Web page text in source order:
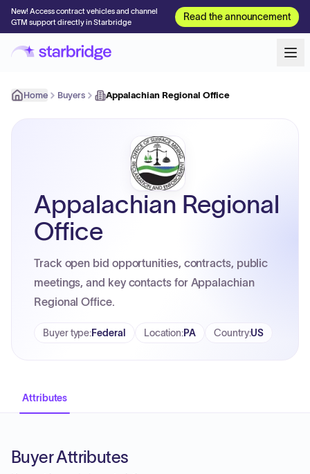
New! Access contract vehicles and channel
GTM support directly in Starbridge
Read the announcement
Home Buyers Appalachian Regional Office
Appalachian Regional
Office
Track open bid opportunities, contracts, public
meetings, and key contacts for Appalachian
Regional Office.
Buyer type:Federal Location:PA Country:US
Attributes
Buyer Attributes